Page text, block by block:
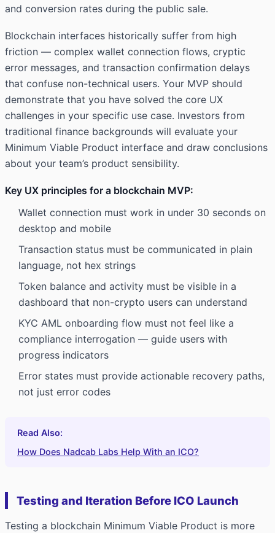
and conversion rates during the public sale.
Blockchain interfaces historically suffer from high
friction — complex wallet connection flows, cryptic
error messages, and transaction confirmation delays
that confuse non-technical users. Your MVP should
demonstrate that you have solved the core UX
challenges in your specific use case. Investors from
traditional finance backgrounds will evaluate your
Minimum Viable Product interface and draw conclusions
about your team’s product sensibility.
Key UX principles for a blockchain MVP:
Wallet connection must work in under 30 seconds on
desktop and mobile
Transaction status must be communicated in plain
language, not hex strings
Token balance and activity must be visible in a
dashboard that non-crypto users can understand
KYC AML onboarding flow must not feel like a
compliance interrogation — guide users with
progress indicators
Error states must provide actionable recovery paths,
not just error codes
Read Also:
How Does Nadcab Labs Help With an ICO?
Testing and Iteration Before ICO Launch
Testing a blockchain Minimum Viable Product is more